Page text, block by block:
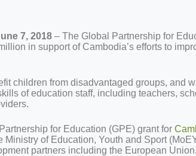
7, 2018 – The Global Partnership for
in support of Cambodia’s efforts to
children from disadvantaged groups, and
of education staff, including teachers,
for Education (GPE) grant for
Ministry of Education, Youth and Sport
partners including the European